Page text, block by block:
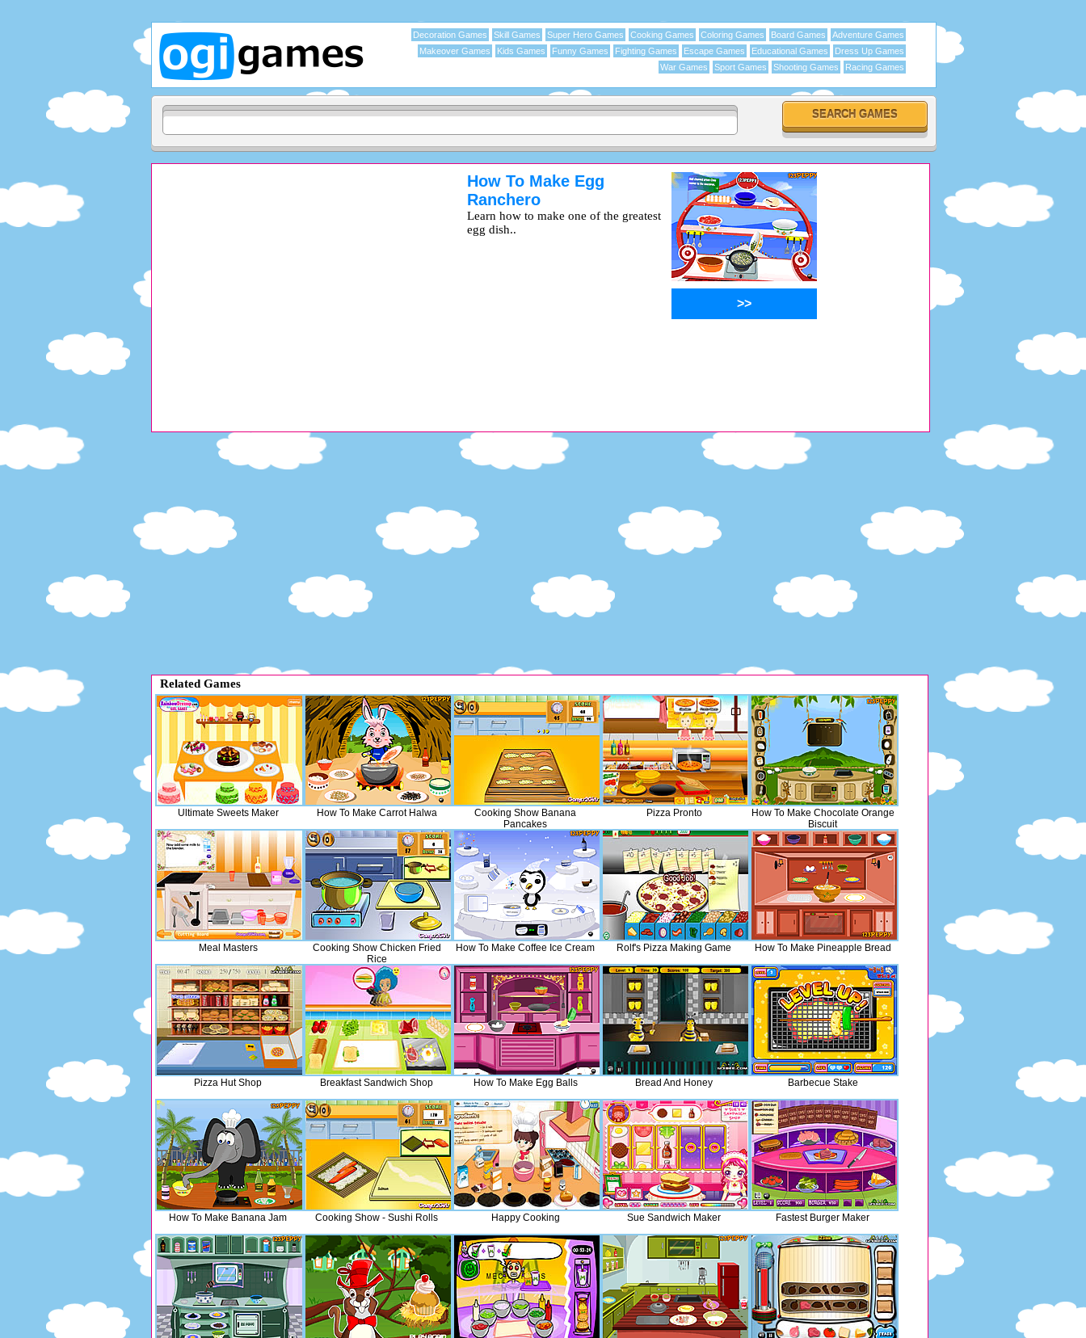
Adventure Games
Board Games
Coloring Games
Cooking Games
Super Hero Games
Skill Games
Decoration Games
Dress Up Games
Educational Games
Escape Games
Fighting Games
Funny Games
Kids Games
Makeover Games
Racing Games
Shooting Games
Sport Games
War Games
How To Make Egg
Ranchero
Learn how to make one of the greatest
egg dish..
>>
Related Games
Ultimate Sweets Maker How To Make Carrot Halwa
Cooking Show Banana
Pancakes
Pizza Pronto
How To Make Chocolate Orange
Biscuit
Meal Masters
Cooking Show Chicken Fried
Rice
How To Make Coffee Ice Cream Rolf's Pizza Making Game How To Make Pineapple Bread
Pizza Hut Shop Breakfast Sandwich Shop How To Make Egg Balls Bread And Honey Barbecue Stake
How To Make Banana Jam Cooking Show - Sushi Rolls Happy Cooking Sue Sandwich Maker Fastest Burger Maker